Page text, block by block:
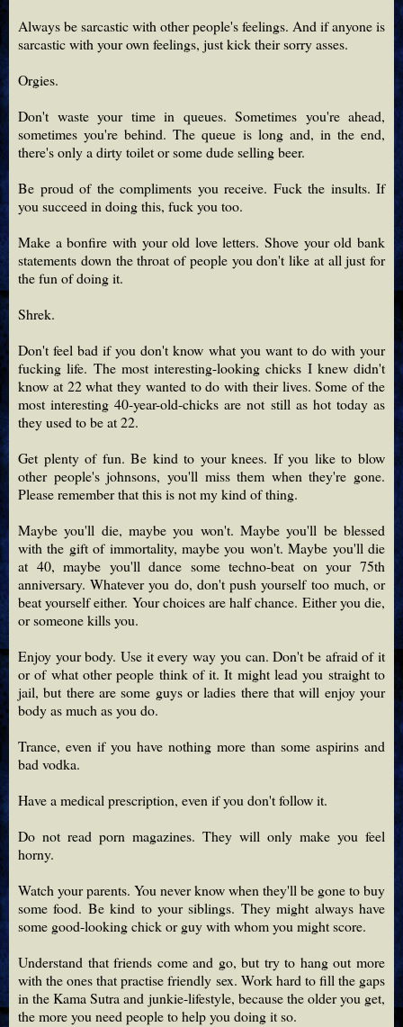
Always be sarcastic with other people's feelings. And if anyone is
sarcastic with your own feelings, just kick their sorry asses.
Orgies.
Don't waste your time in queues. Sometimes you're ahead,
sometimes you're behind. The queue is long and, in the end,
there's only a dirty toilet or some dude selling beer.
Be proud of the compliments you receive. Fuck the insults. If
you succeed in doing this, fuck you too.
Make a bonfire with your old love letters. Shove your old bank
statements down the throat of people you don't like at all just for
the fun of doing it.
Shrek.
Don't feel bad if you don't know what you want to do with your
fucking life. The most interesting-looking chicks I knew didn't
know at 22 what they wanted to do with their lives. Some of the
most interesting 40-year-old-chicks are not still as hot today as
they used to be at 22.
Get plenty of fun. Be kind to your knees. If you like to blow
other people's johnsons, you'll miss them when they're gone.
Please remember that this is not my kind of thing.
Maybe you'll die, maybe you won't. Maybe you'll be blessed
with the gift of immortality, maybe you won't. Maybe you'll die
at 40, maybe you'll dance some techno-beat on your 75th
anniversary. Whatever you do, don't push yourself too much, or
beat yourself either. Your choices are half chance. Either you die,
or someone kills you.
Enjoy your body. Use it every way you can. Don't be afraid of it
or of what other people think of it. It might lead you straight to
jail, but there are some guys or ladies there that will enjoy your
body as much as you do.
Trance, even if you have nothing more than some aspirins and
bad vodka.
Have a medical prescription, even if you don't follow it.
Do not read porn magazines. They will only make you feel
horny.
Watch your parents. You never know when they'll be gone to buy
some food. Be kind to your siblings. They might always have
some good-looking chick or guy with whom you might score.
Understand that friends come and go, but try to hang out more
with the ones that practise friendly sex. Work hard to fill the gaps
in the Kama Sutra and junkie-lifestyle, because the older you get,
the more you need people to help you doing it so.